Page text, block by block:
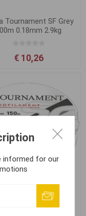
Tournament SF Grey
0.18mm 2.9kg
€ 10,26
Tournament SF Grey
300m 0.23mm 4.5kg
informed for our